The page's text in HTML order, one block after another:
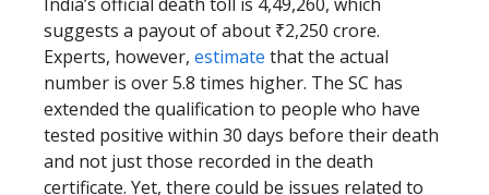
suggests a payout of about ₹2,250 crore.
Experts, however, estimate that the actual
number is over 5.8 times higher. The SC has
extended the qualification to people who have
tested positive within 30 days before their death
and not just those recorded in the death
certificate. Yet, there could be issues related to